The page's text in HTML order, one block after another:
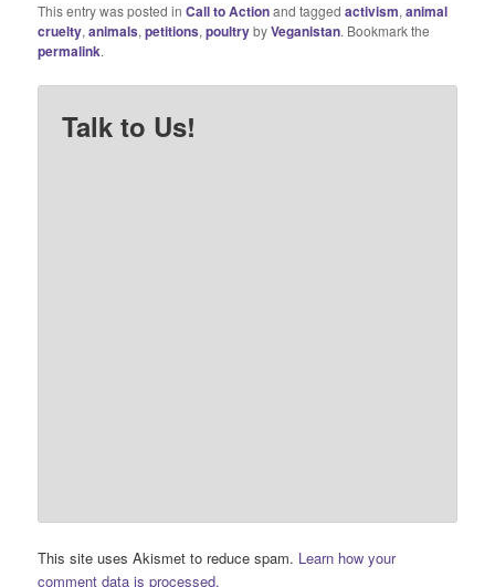
neonicotinoid insecticide
imidacloprid. Learn
This entry was posted inCall to Actionand taggedactivism,animal
cruelty,animals,petitions,poultrybyVeganistan. Bookmark the
permalink.
Talk to Us!
This site uses Akismet to reduce spam. Learn how your
comment data is processed.